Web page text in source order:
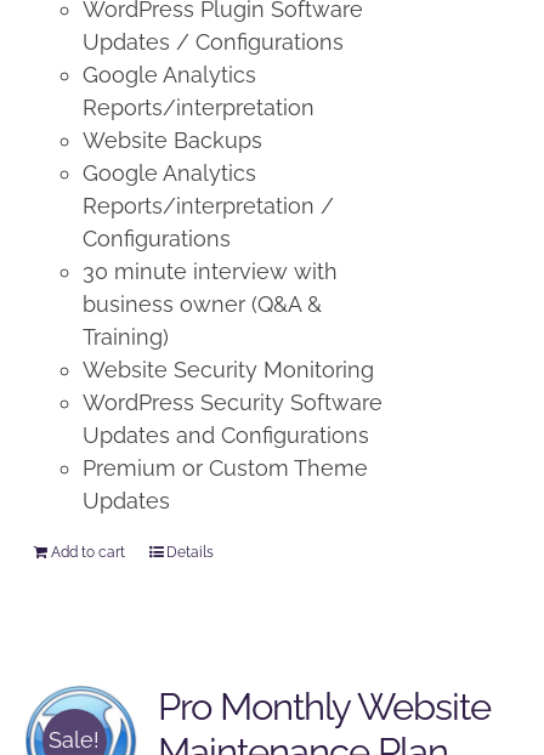
WordPress Plugin Software
Updates / Configurations
Google Analytics
Reports/interpretation
Website Backups
Google Analytics
Reports/interpretation /
Configurations
30 minute interview with
business owner (Q&A &
Training)
Website Security Monitoring
WordPress Security Software
Updates and Configurations
Premium or Custom Theme
Updates
Add to cart Details
Sale!
Pro Monthly Website